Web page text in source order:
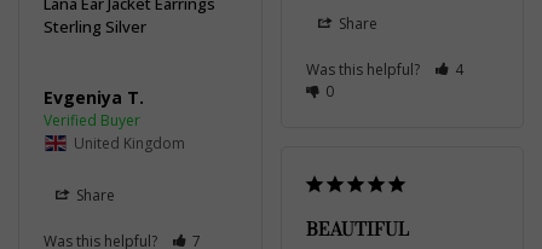
Sterling Silver
Evgeniya T.
United Kingdom
Share
Was this helpful?
7
Share
Was this helpful?
4
0
BEAUTIFUL